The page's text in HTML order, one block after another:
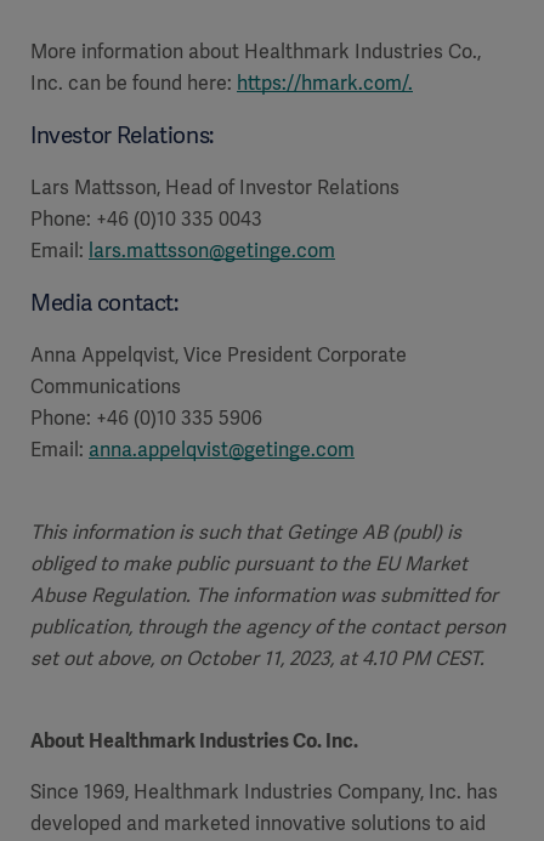
More information about Healthmark Industries Co.,
Inc. can be found here: https://hmark.com/.
Investor Relations:
Lars Mattsson, Head of Investor Relations
Phone: +46 (0)10 335 0043
Email: lars.mattsson@getinge.com
Media contact:
Anna Appelqvist, Vice President Corporate
Communications
Phone: +46 (0)10 335 5906
Email: anna.appelqvist@getinge.com
This information is such that Getinge AB (publ) is
obliged to make public pursuant to the EU Market
Abuse Regulation. The information was submitted for
publication, through the agency of the contact person
set out above, on October 11, 2023, at 4.10 PM CEST.
About Healthmark Industries Co. Inc.
Since 1969, Healthmark Industries Company, Inc. has
developed and marketed innovative solutions to aid